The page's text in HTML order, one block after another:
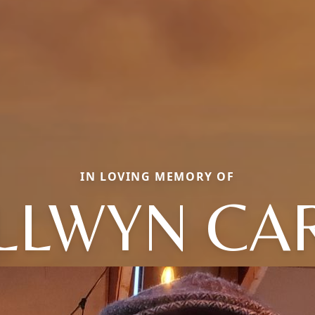
IN LOVING MEMORY OF